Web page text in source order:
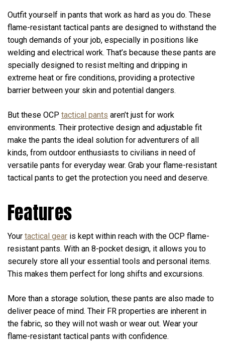
Outfit yourself in pants that work as hard as you do. These
flame-resistant tactical pants are designed to withstand the
tough demands of your job, especially in positions like
welding and electrical work. That’s because these pants are
specially designed to resist melting and dripping in
extreme heat or fire conditions, providing a protective
barrier between your skin and potential dangers.
But these OCP tactical pants aren’t just for work
environments. Their protective design and adjustable fit
make the pants the ideal solution for adventurers of all
kinds, from outdoor enthusiasts to civilians in need of
versatile pants for everyday wear. Grab your flame-resistant
tactical pants to get the protection you need and deserve.
Features
Your tactical gear is kept within reach with the OCP flame-
resistant pants. With an 8-pocket design, it allows you to
securely store all your essential tools and personal items.
This makes them perfect for long shifts and excursions.
More than a storage solution, these pants are also made to
deliver peace of mind. Their FR properties are inherent in
the fabric, so they will not wash or wear out. Wear your
flame-resistant tactical pants with confidence.